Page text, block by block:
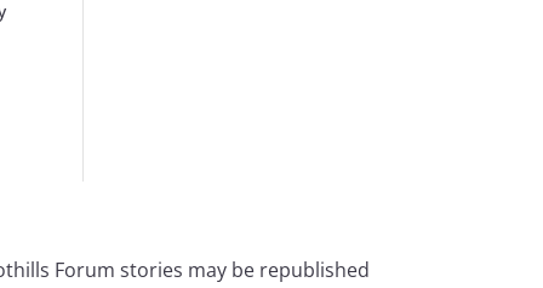
Forum stories may be republished